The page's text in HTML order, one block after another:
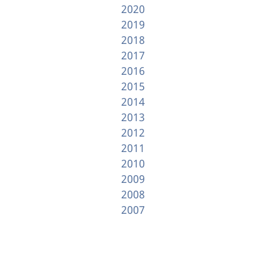
2020
2019
2018
2017
2016
2015
2014
2013
2012
2011
2010
2009
2008
2007